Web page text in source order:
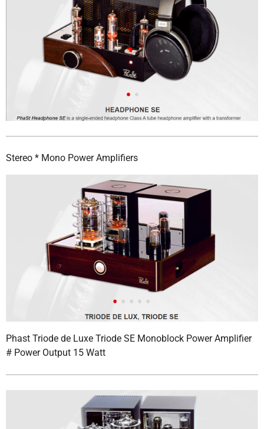
Stereo * Mono Power Amplifiers
Phast Triode de Luxe Triode SE Monoblock Power Amplifier
# Power Output 15 Watt